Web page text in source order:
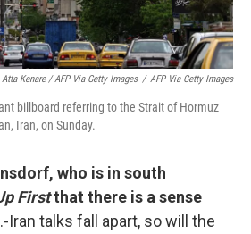
Atta Kenare / AFP Via Getty Images / AFP Via Getty Images
billboard referring to the Strait of Hormuz
Iran, on Sunday.
who is in south
Firstthat there is a sense
Iran talks fall apart, so will the